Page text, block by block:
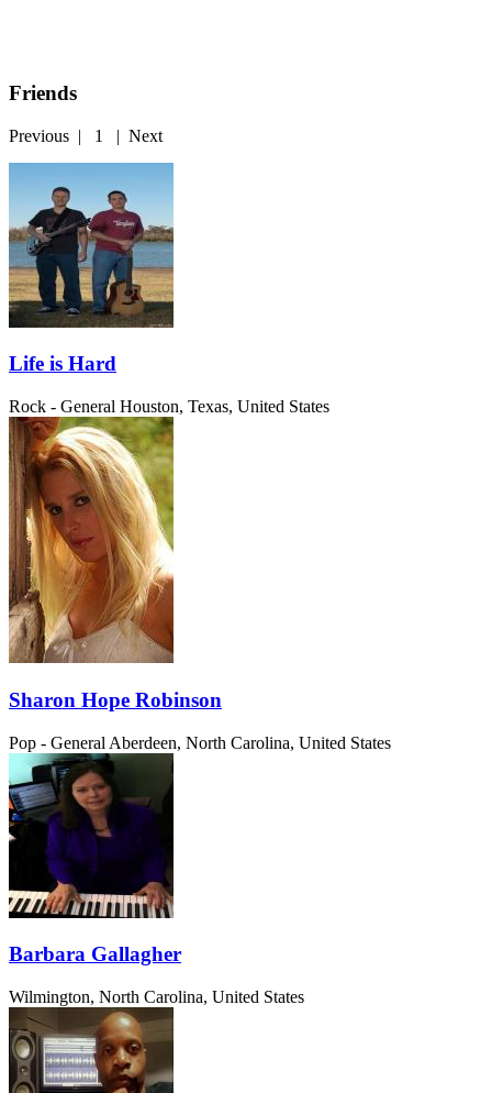
Friends
Previous | 1 | Next
Life is Hard
Rock - General Houston, Texas, United States
Sharon Hope Robinson
Pop - General Aberdeen, North Carolina, United States
Barbara Gallagher
Wilmington, North Carolina, United States